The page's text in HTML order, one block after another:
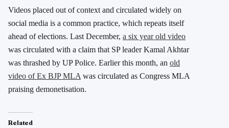
Videos placed out of context and circulated widely on
social media is a common practice, which repeats itself
ahead of elections. Last December, a six year old video
was circulated with a claim that SP leader Kamal Akhtar
was thrashed by UP Police. Earlier this month, an old
video of Ex BJP MLA was circulated as Congress MLA
praising demonetisation.
Related